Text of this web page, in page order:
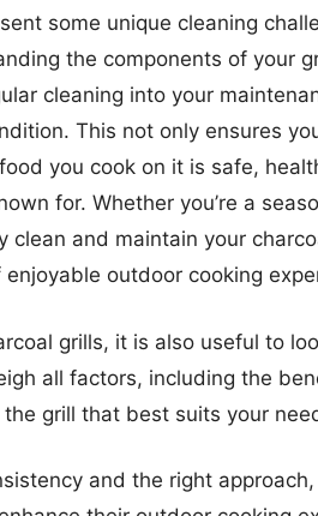
some unique cleaning
the components of your
cleaning into your
This not only ensures
you cook on it is safe,
for. Whether you’re a
and maintain your
outdoor cooking
grills, it is also useful to
all factors, including the
grill that best suits your
and the right